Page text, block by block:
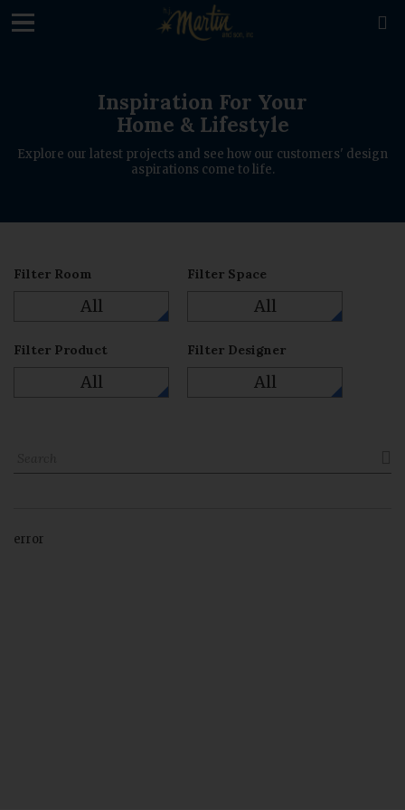

Inspiration For Your
Home & Lifestyle
Explore our latest projects and see how our customers' design
aspirations come to life.
Filter Room
All
Filter Space
All
Filter Product
All
Filter Designer
All
error
loading